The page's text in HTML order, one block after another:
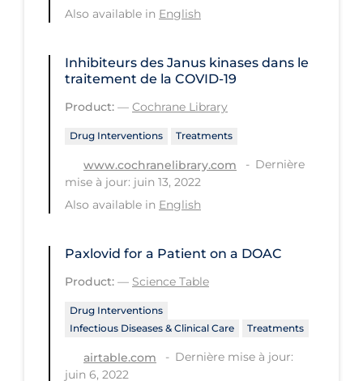
Long-term & Community Care
Low SES
Mental Health & Well-being
Mental Wellness
Models
Most Common Signs & Symptoms
News Outlets
Non-drug Interventions
Over the Counter
Physical Wellness
Also available in English
Inhibiteurs des Janus kinases dans le
traitement de la COVID‐19
Product: — Cochrane Library
Drug Interventions Treatments
www.cochranelibrary.com
Dernière
mise à jour: juin 13, 2022
Also available in English
Paxlovid for a Patient on a DOAC
Product: — Science Table
Drug Interventions
Infectious Diseases & Clinical Care
Treatments
airtable.com
Dernière mise à jour:
juin 6, 2022